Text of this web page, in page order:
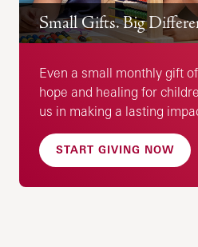
Small Gifts. Big
Even a small monthly gift
hope and healing for
us in making a lasting
START GIVING NOW